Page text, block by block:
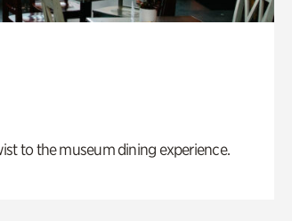
to the museum dining experience.